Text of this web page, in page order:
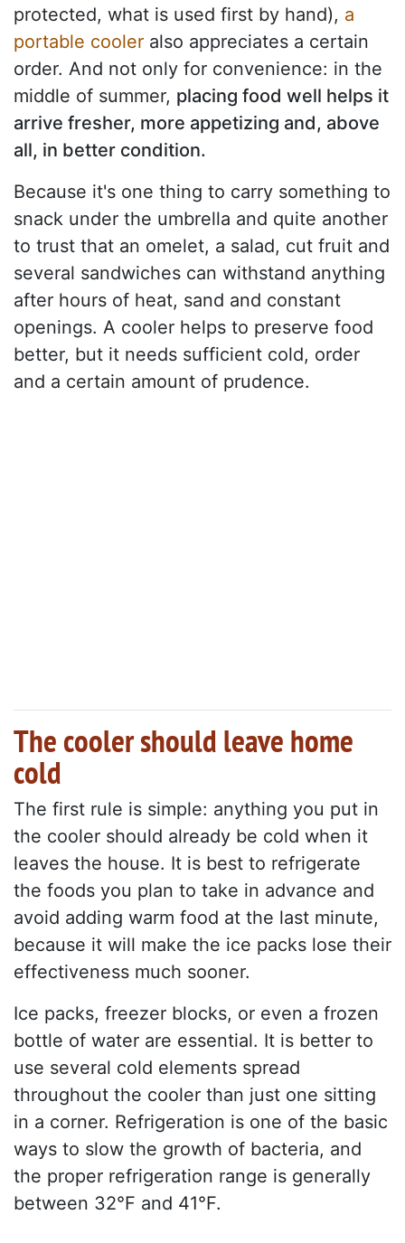
protected, what is used first by hand), a
portable cooler also appreciates a certain
order. And not only for convenience: in the
middle of summer, placing food well helps it
arrive fresher, more appetizing and, above
all, in better condition.
Because it's one thing to carry something to
snack under the umbrella and quite another
to trust that an omelet, a salad, cut fruit and
several sandwiches can withstand anything
after hours of heat, sand and constant
openings. A cooler helps to preserve food
better, but it needs sufficient cold, order
and a certain amount of prudence.
The cooler should leave home
cold
The first rule is simple: anything you put in
the cooler should already be cold when it
leaves the house. It is best to refrigerate
the foods you plan to take in advance and
avoid adding warm food at the last minute,
because it will make the ice packs lose their
effectiveness much sooner.
Ice packs, freezer blocks, or even a frozen
bottle of water are essential. It is better to
use several cold elements spread
throughout the cooler than just one sitting
in a corner. Refrigeration is one of the basic
ways to slow the growth of bacteria, and
the proper refrigeration range is generally
between 32°F and 41°F.